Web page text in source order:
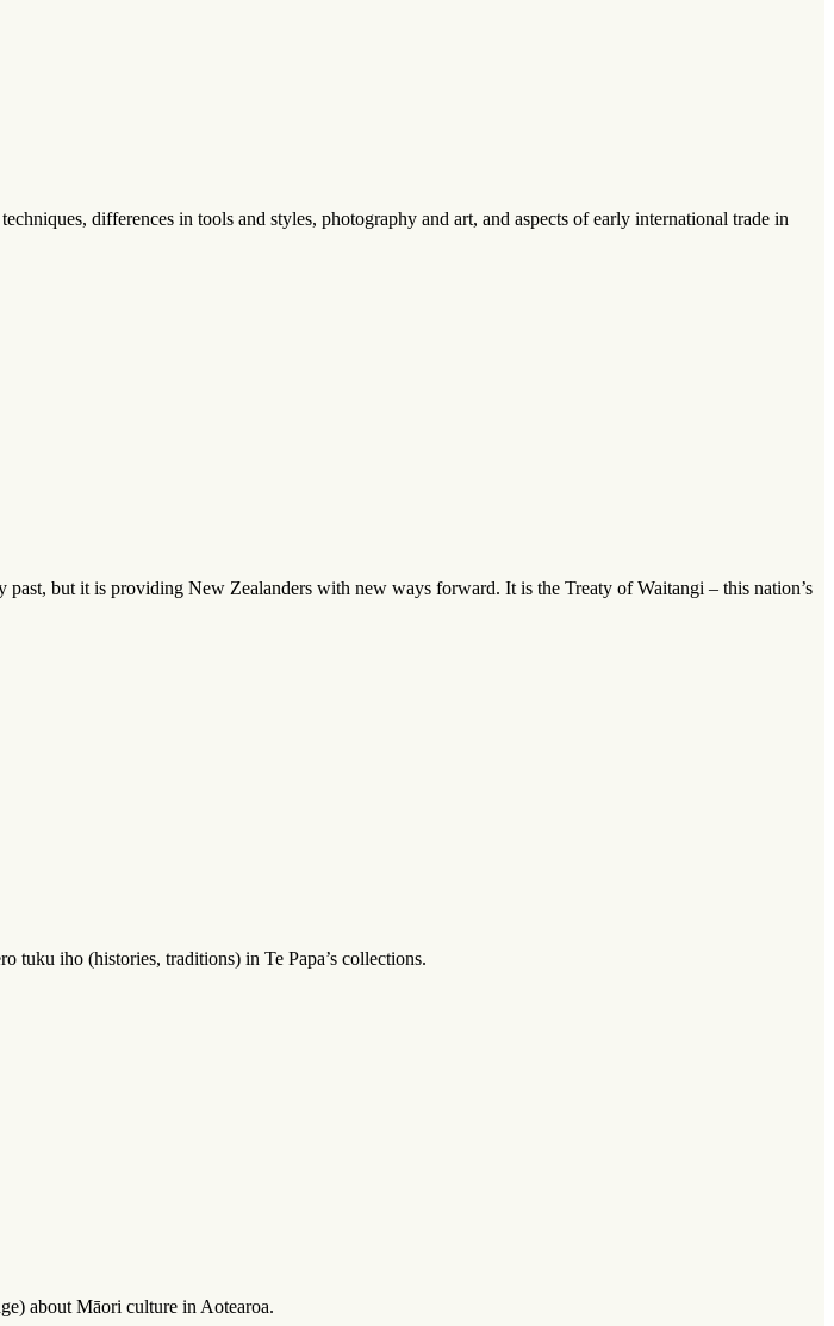
differences in tools and styles, photography and art, and aspects of early international trade in
but it is providing New Zealanders with new ways forward. It is the Treaty of Waitangi – this nation’s
tuku iho (histories, traditions) in Te Papa’s collections.
about Māori culture in Aotearoa.